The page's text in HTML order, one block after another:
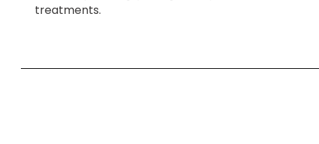
treatments.